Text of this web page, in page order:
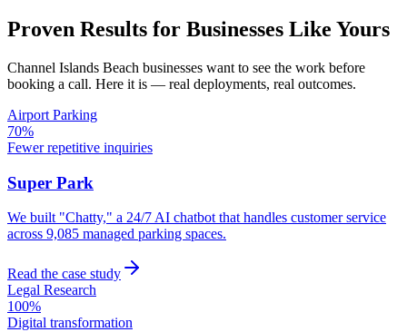
Proven Results for Businesses Like Yours
Channel Islands Beach businesses want to see the work before
booking a call. Here it is — real deployments, real outcomes.
Airport Parking
70%
Fewer repetitive inquiries
Super Park
We built "Chatty," a 24/7 AI chatbot that handles customer service
across 9,085 managed parking spaces.
Read the case study
Legal Research
100%
Digital transformation